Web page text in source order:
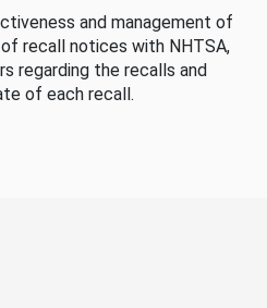
and management of
recall notices with NHTSA,
regarding the recalls and
of each recall.